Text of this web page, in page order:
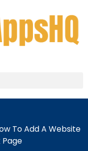
To Add A Website
Page